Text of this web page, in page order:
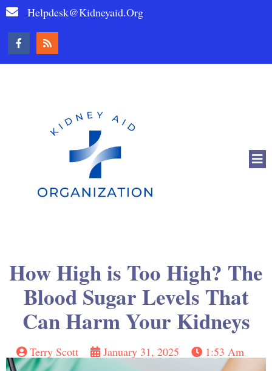
Helpdesk@kidneyaid.org
How High is Too High? The
Blood Sugar Levels That
Can Harm Your Kidneys
Terry Scott January 31, 2025 1:53 Am